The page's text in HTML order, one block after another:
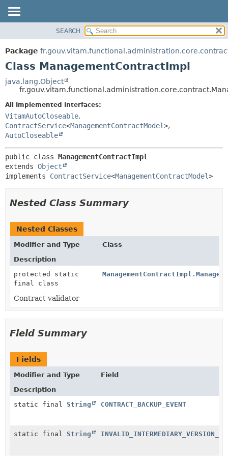
PACKAGE
CLASS
TREE
DEPRECATED
INDEX
HELP
METHOD
SEARCH
Package
Class ManagementContractImpl
java.lang.Object
All Implemented Interfaces:
VitamAutoCloseable,
ContractService<ManagementContractModel>,
AutoCloseable
public class ManagementContractImpl
extends Object
implements ContractService<ManagementContractModel>
Nested Class Summary
Nested Classes
Modifier and Type
Class
Description
protected static
final class
Contract validator
Field Summary
Fields
Modifier and Type
Field
Description
static final String CONTRACT_BACKUP_EVENT
static final String